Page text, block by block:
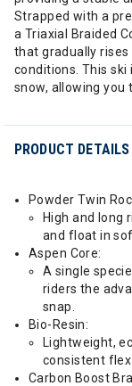
Strapped with a
a Triaxial Braided
that gradually rises
conditions. This
snow, allowing you
PRODUCT DETAILS
Powder Twin
High and long
and float in
Aspen Core:
A single
riders the
snap.
Bio-Resin:
Lightweight,
consistent
Carbon Boost